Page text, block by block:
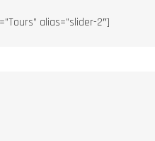
alias=”slider-2″]